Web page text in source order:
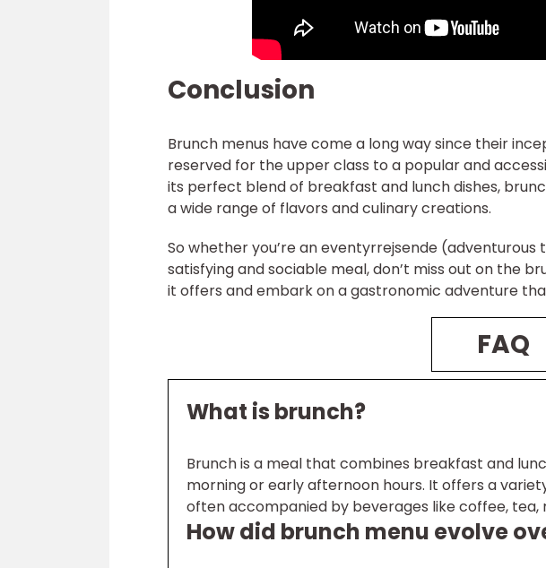
Conclusion
Brunch menus have come a long way since their
reserved for the upper class to a popular and
its perfect blend of breakfast and lunch dishes,
a wide range of flavors and culinary creations.
So whether you’re an eventyrrejsende
satisfying and sociable meal, don’t miss out on the
it offers and embark on a gastronomic adventure
FAQ
What is brunch?
Brunch is a meal that combines breakfast and
morning or early afternoon hours. It offers a
often accompanied by beverages like coffee, tea,
How did brunch menu evolve